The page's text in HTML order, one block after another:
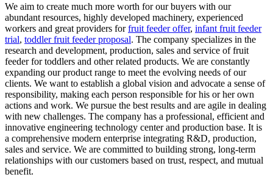
We aim to create much more worth for our buyers with our
abundant resources, highly developed machinery, experienced
workers and great providers forfruit feeder offer, infant fruit feeder
trial, toddler fruit feeder proposal. The company specializes in the
research and development, production, sales and service of fruit
feeder for toddlers and other related products. We are constantly
expanding our product range to meet the evolving needs of our
clients. We want to establish a global vision and advocate a sense of
responsibility, making each person responsible for his or her own
actions and work. We pursue the best results and are agile in dealing
with new challenges. The company has a professional, efficient and
innovative engineering technology center and production base. It is
a comprehensive modern enterprise integrating R&D, production,
sales and service. We are committed to building strong, long-term
relationships with our customers based on trust, respect, and mutual
benefit.